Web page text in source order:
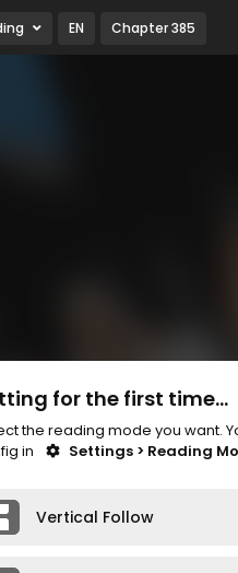
EN Chapter 385
for the first time...
the reading mode you want.
in
Settings > Reading
Vertical Follow